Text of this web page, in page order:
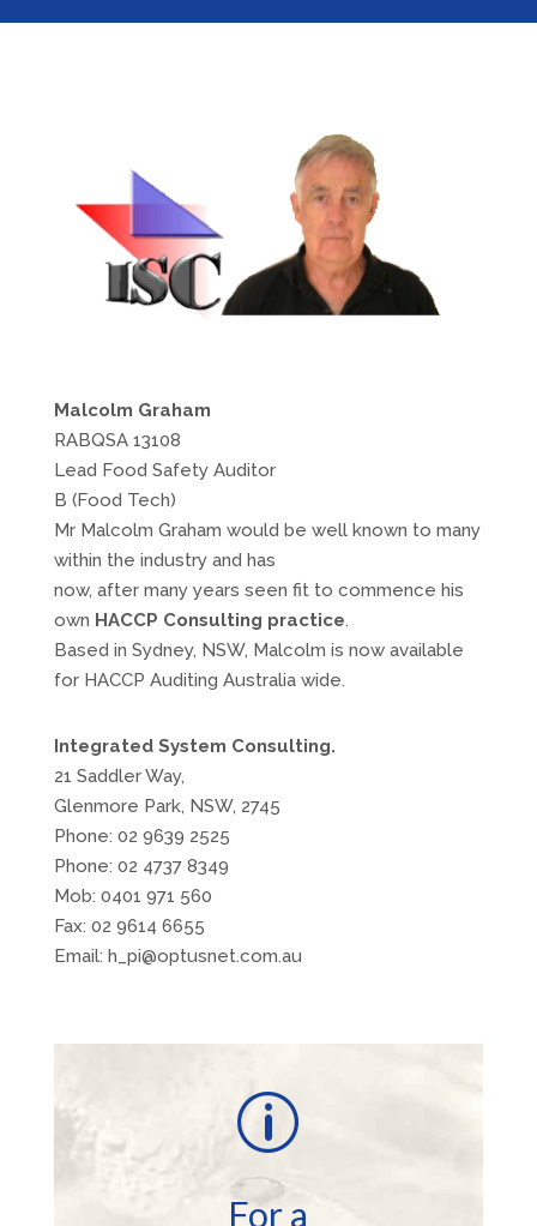
Malcolm Graham
RABQSA 13108
Lead Food Safety Auditor
B (Food Tech)
Mr Malcolm Graham would be well known to many
within the industry and has
now, after many years seen fit to commence his
own HACCP Consulting practice.
Based in Sydney, NSW, Malcolm is now available
for HACCP Auditing Australia wide.
Integrated System Consulting.
21 Saddler Way,
Glenmore Park, NSW, 2745
Phone: 02 9639 2525
Phone: 02 4737 8349
Mob: 0401 971 560
Fax: 02 9614 6655
Email: h_pi@optusnet.com.au
p
For a